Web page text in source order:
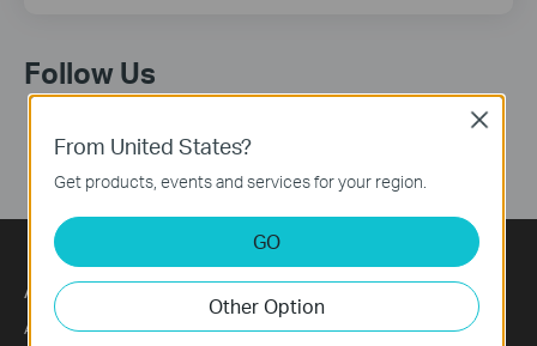
Follow Us
About
About Us
Press
News
From United States?
Get products, events and services for your region.
GO
Other Option
Close